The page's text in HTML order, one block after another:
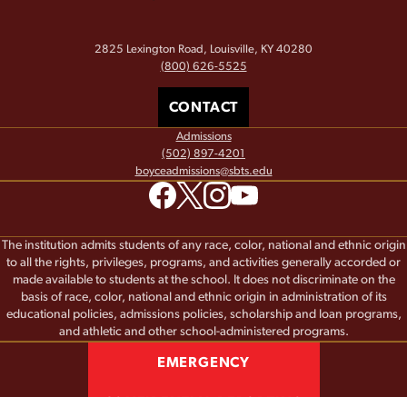
2825 Lexington Road, Louisville, KY 40280
(800) 626-5525
CONTACT
Admissions
(502) 897-4201
boyceadmissions@sbts.edu
The institution admits students of any race, color, national and ethnic origin
to all the rights, privileges, programs, and activities generally accorded or
made available to students at the school. It does not discriminate on the
basis of race, color, national and ethnic origin in administration of its
educational policies, admissions policies, scholarship and loan programs,
and athletic and other school-administered programs.
EMERGENCY